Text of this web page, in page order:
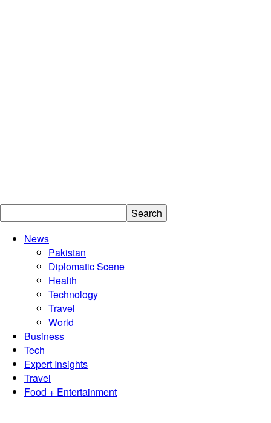
Islamabad
News
Pakistan
Diplomatic Scene
Health
Technology
Travel
World
Business
Tech
Expert Insights
Travel
Food + Entertainment